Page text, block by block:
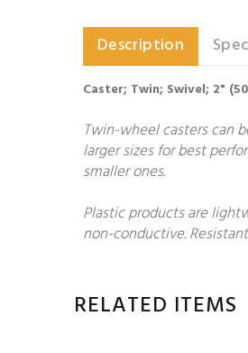
Description
Caster; Twin; Swivel; 2"
Twin-wheel casters can
larger sizes for best
smaller ones.
Plastic products are
non-conductive.
RELATED ITEMS